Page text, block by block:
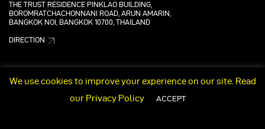
THE TRUST RESIDENCE PINKLAO BUILDING,
BOROMRATCHACHONNANI ROAD, ARUN AMARIN,
BANGKOK NOI, BANGKOK 10700, THAILAND
DIRECTION
We use cookies to improve your experience on our site. Read
our Privacy Policy ACCEPT